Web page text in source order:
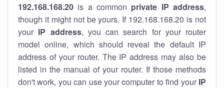
192.168.168.20 is a common private IP address,
though it might not be yours. If 192.168.168.20 is not
your IP address, you can search for your router
model online, which should reveal the default IP
address of your router. The IP address may also be
listed in the manual of your router. If those methods
don't work, you can use your computer to find your IP